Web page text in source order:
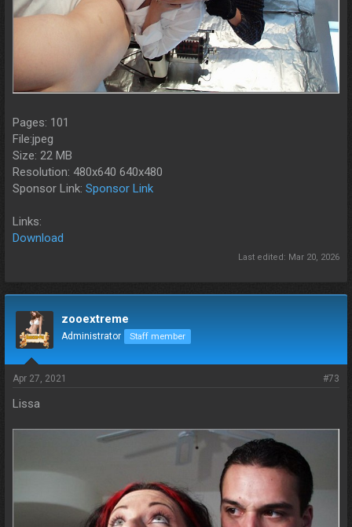
Pages: 101
File:jpeg
Size: 22 MB
Resolution: 480x640 640x480
Sponsor Link: Sponsor Link
Links:
Download
Last edited: Mar 20, 2026
zooextreme
Administrator Staff member
Apr 27, 2021 #73
Lissa